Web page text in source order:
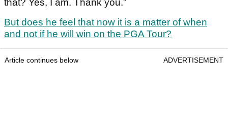
that? Yes, I am. Thank you.”
But does he feel that now it is a matter of when
and not if he will win on the PGA Tour?
Article continues below ADVERTISEMENT